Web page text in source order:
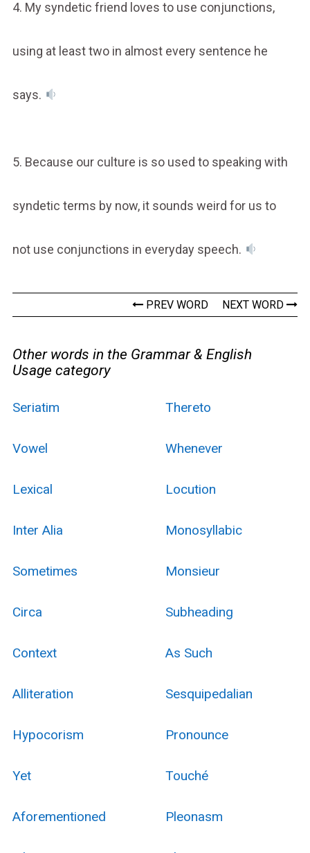
4. My syndetic friend loves to use conjunctions,
using at least two in almost every sentence he
says.
5. Because our culture is so used to speaking with
syndetic terms by now, it sounds weird for us to
not use conjunctions in everyday speech.
PREV WORD NEXT WORD
Other words in the Grammar & English
Usage category
Seriatim Thereto
Vowel Whenever
Lexical Locution
Inter Alia Monosyllabic
Sometimes Monsieur
Circa Subheading
Context As Such
Alliteration Sesquipedalian
Hypocorism Pronounce
Yet Touché
Aforementioned Pleonasm